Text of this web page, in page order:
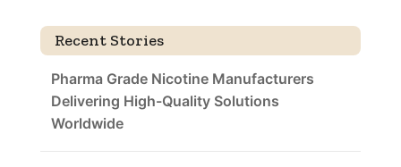
Recent Stories
Pharma Grade Nicotine Manufacturers
Delivering High-Quality Solutions
Worldwide